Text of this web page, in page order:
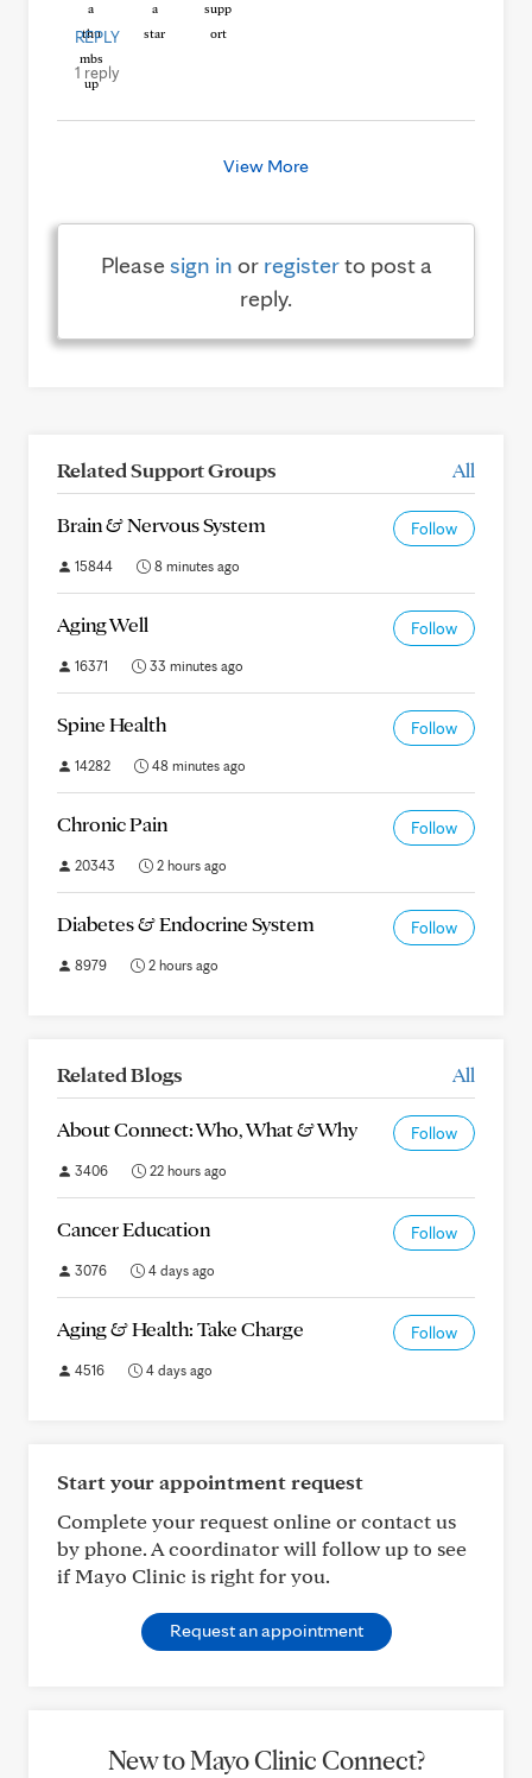
REPLY
1 reply
View More
Pleasesign in or registerto post a
reply.
Related Support Groups All
Brain & Nervous System Follow
15844 8 minutes ago
Aging Well Follow
16371 33 minutes ago
Spine Health Follow
14282 48 minutes ago
Chronic Pain Follow
20343 2 hours ago
Diabetes & Endocrine System Follow
8979 2 hours ago
Related Blogs All
About Connect: Who, What & Why Follow
3406 22 hours ago
Cancer Education Follow
3076 4 days ago
Aging & Health: Take Charge Follow
4516 4 days ago
Start your appointment request
Complete your request online or contact us
by phone. A coordinator will follow up to see
if Mayo Clinic is right for you.
Request an appointment
New to Mayo Clinic Connect?